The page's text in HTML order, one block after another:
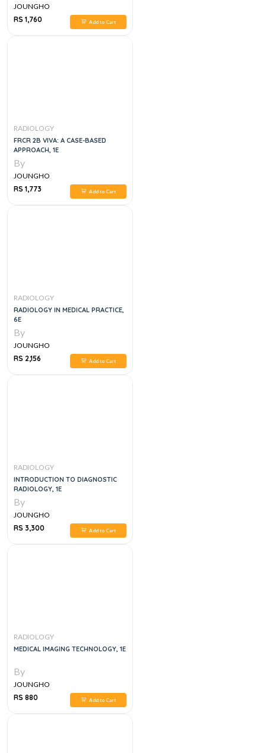
JOUNGHO
RS 1,760
Add to Cart
RADIOLOGY
FRCR 2B VIVA: A CASE-BASED
APPROACH, 1E
By
JOUNGHO
RS 1,773
Add to Cart
RADIOLOGY
RADIOLOGY IN MEDICAL PRACTICE,
6E
By
JOUNGHO
RS 2,156
Add to Cart
RADIOLOGY
INTRODUCTION TO DIAGNOSTIC
RADIOLOGY, 1E
By
JOUNGHO
RS 3,300
Add to Cart
RADIOLOGY
MEDICAL IMAGING TECHNOLOGY, 1E
By
JOUNGHO
RS 880
Add to Cart